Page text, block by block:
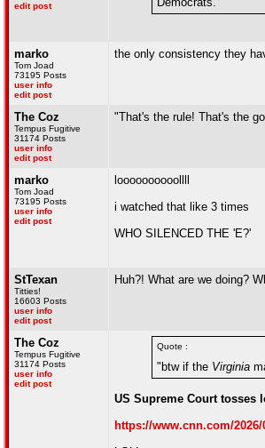
edit post
marko
Tom Joad
73195 Posts
user info
edit post
the only consistency they
The Coz
Tempus Fugitive
31174 Posts
user info
edit post
"That's the rule! That's the
marko
Tom Joad
73195 Posts
user info
edit post
loooooooooollll
i watched that like 3 times
WHO SILENCED THE 'E?'
StTexan
Titties!
16603 Posts
user info
edit post
Huh?! What are we doing?
The Coz
Tempus Fugitive
31174 Posts
user info
edit post
Quote :
"btw if the Virginia
US Supreme Court tosses
https://www.cnn.com/